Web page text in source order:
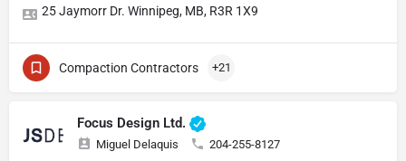
25 Jaymorr Dr. Winnipeg, MB, R3R 1X9
Compaction Contractors +21
Focus Design Ltd.
Miguel Delaquis 204-255-8127